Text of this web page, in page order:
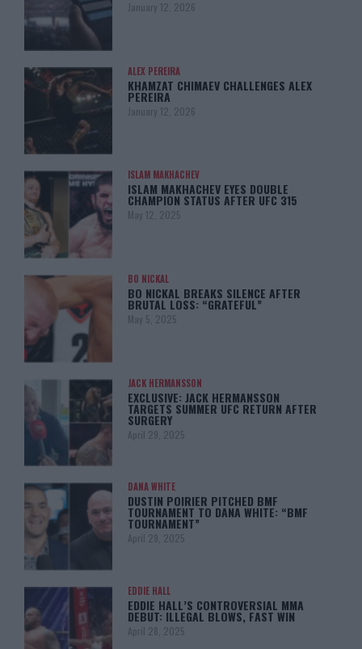
January 12, 2026
ALEX PEREIRA
KHAMZAT CHIMAEV CHALLENGES ALEX
PEREIRA
January 12, 2026
ISLAM MAKHACHEV
ISLAM MAKHACHEV EYES DOUBLE
CHAMPION STATUS AFTER UFC 315
May 12, 2025
BO NICKAL
BO NICKAL BREAKS SILENCE AFTER
BRUTAL LOSS: “GRATEFUL”
May 5, 2025
JACK HERMANSSON
EXCLUSIVE: JACK HERMANSSON
TARGETS SUMMER UFC RETURN AFTER
SURGERY
April 29, 2025
DANA WHITE
DUSTIN POIRIER PITCHED BMF
TOURNAMENT TO DANA WHITE: “BMF
TOURNAMENT”
April 29, 2025
EDDIE HALL
EDDIE HALL’S CONTROVERSIAL MMA
DEBUT: ILLEGAL BLOWS, FAST WIN
April 28, 2025